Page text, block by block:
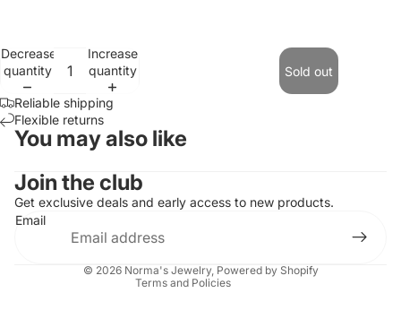
Decrease
quantity
Increase
quantity
Sold out
Reliable shipping
Flexible returns
You may also like
Join the club
Get exclusive deals and early access to new products.
Email
© 2026 Norma's Jewelry, Powered by Shopify
Terms and Policies
Contact information
Refund policy